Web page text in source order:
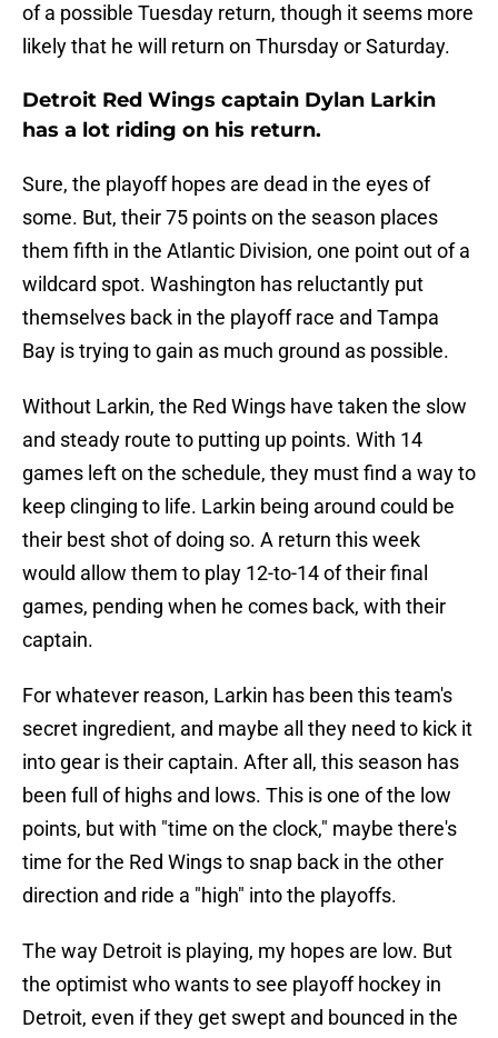
of a possible Tuesday return, though it seems more
likely that he will return on Thursday or Saturday.
Detroit Red Wings captain Dylan Larkin
has a lot riding on his return.
Sure, the playoff hopes are dead in the eyes of
some. But, their 75 points on the season places
them fifth in the Atlantic Division, one point out of a
wildcard spot. Washington has reluctantly put
themselves back in the playoff race and Tampa
Bay is trying to gain as much ground as possible.
Without Larkin, the Red Wings have taken the slow
and steady route to putting up points. With 14
games left on the schedule, they must find a way to
keep clinging to life. Larkin being around could be
their best shot of doing so. A return this week
would allow them to play 12-to-14 of their final
games, pending when he comes back, with their
captain.
For whatever reason, Larkin has been this team's
secret ingredient, and maybe all they need to kick it
into gear is their captain. After all, this season has
been full of highs and lows. This is one of the low
points, but with "time on the clock," maybe there's
time for the Red Wings to snap back in the other
direction and ride a "high" into the playoffs.
The way Detroit is playing, my hopes are low. But
the optimist who wants to see playoff hockey in
Detroit, even if they get swept and bounced in the